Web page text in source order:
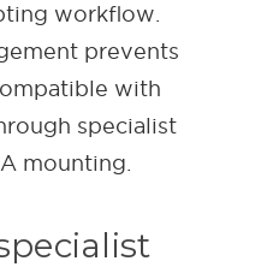
workflow.
prevents
with
specialist
mounting.